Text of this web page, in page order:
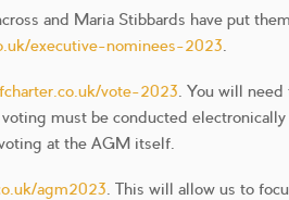
and Maria Stibbards have put
executive-nominees-2023.
vote-2023. You will need
must be conducted electronically
at the AGM itself.
agm2023. This will allow us to